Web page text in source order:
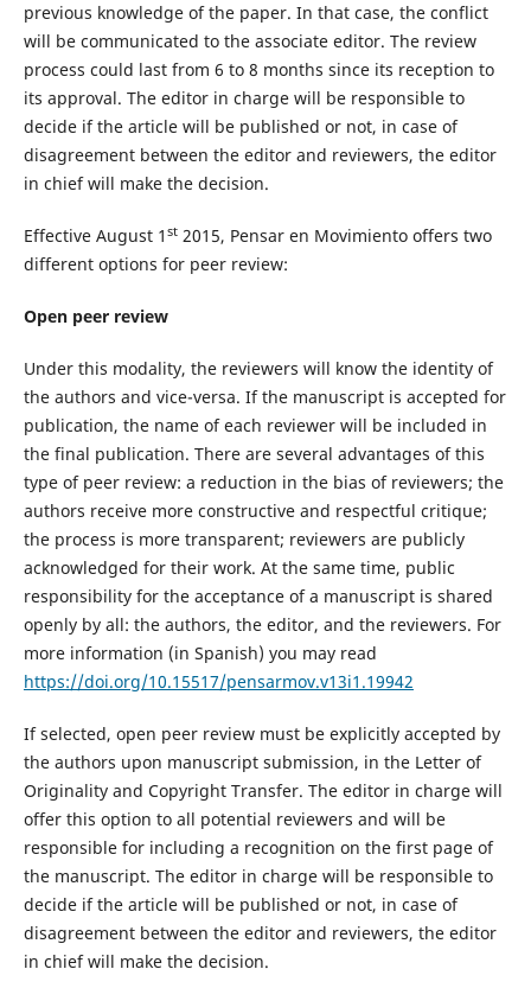
previous knowledge of the paper. In that case, the conflict
will be communicated to the associate editor. The review
process could last from 6 to 8 months since its reception to
its approval. The editor in charge will be responsible to
decide if the article will be published or not, in case of
disagreement between the editor and reviewers, the editor
in chief will make the decision.
Effective August 1 st2015, Pensar en Movimiento offers two
different options for peer review:
Open peer review
Under this modality, the reviewers will know the identity of
the authors and vice-versa. If the manuscript is accepted for
publication, the name of each reviewer will be included in
the final publication. There are several advantages of this
type of peer review: a reduction in the bias of reviewers; the
authors receive more constructive and respectful critique;
the process is more transparent; reviewers are publicly
acknowledged for their work. At the same time, public
responsibility for the acceptance of a manuscript is shared
openly by all: the authors, the editor, and the reviewers. For
more information (in Spanish) you may read
https://doi.org/10.15517/pensarmov.v13i1.19942
If selected, open peer review must be explicitly accepted by
the authors upon manuscript submission, in the Letter of
Originality and Copyright Transfer. The editor in charge will
offer this option to all potential reviewers and will be
responsible for including a recognition on the first page of
the manuscript. The editor in charge will be responsible to
decide if the article will be published or not, in case of
disagreement between the editor and reviewers, the editor
in chief will make the decision.